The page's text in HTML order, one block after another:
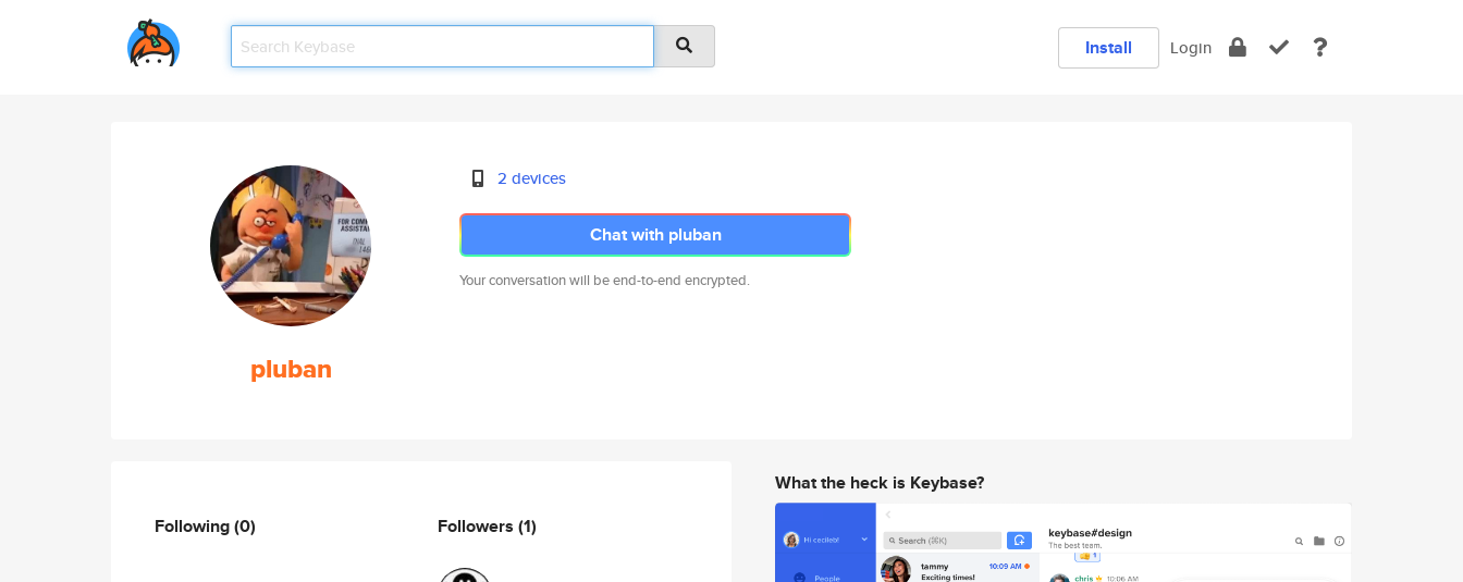
Install Login
pluban
2 devices
Chat with pluban
Your conversation will be end-to-end encrypted.
Following(0) Followers (1)
What the heck is Keybase?